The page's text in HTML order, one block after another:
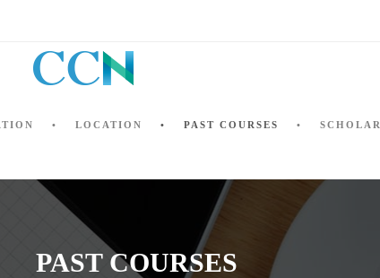
LOCATION PAST COURSES
PAST COURSES